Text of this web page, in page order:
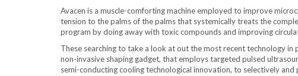
Avacen is a muscle-comforting machine employed to improve
tension to the palms of the palms that systemically treats the
program by doing away with toxic compounds and improving
These searching to take a look at out the most recent technology
non-invasive shaping gadget, that employs targeted pulsed
semi-conducting cooling technological innovation, to selectively